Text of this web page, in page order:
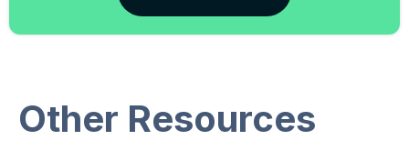
Other Resources